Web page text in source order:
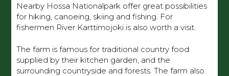
Nearby Hossa Nationalpark offer great possibilities
for hiking, canoeing, skiing and fishing. For
fishermen River Karttimojoki is also worth a visit.
The farm is famous for traditional country food
supplied by their kitchen garden, and the
surrounding countryside and forests. The farm also